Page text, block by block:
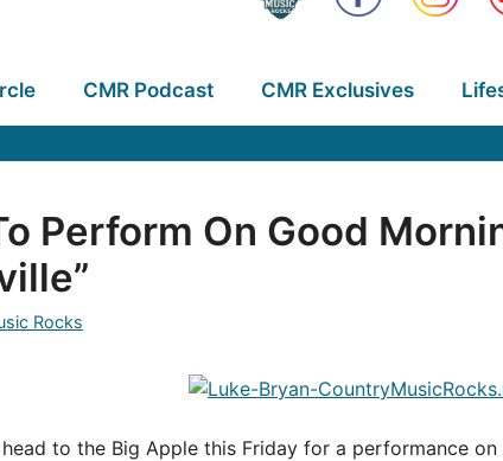
CMR Podcast CMR Exclusives
Perform On Good
Rocks
to the Big Apple this Friday for a performance on